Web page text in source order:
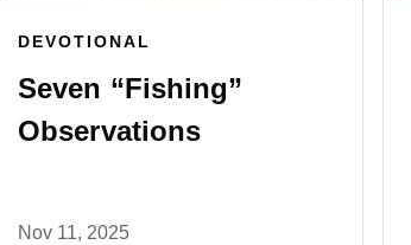
DEVOTIONAL
Seven “Fishing”
Observations
Nov 11, 2025